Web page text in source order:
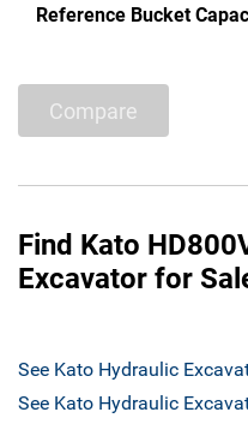
Reference Bucket
Compare
Find Kato
Excavator for
See Kato Hydraulic
See Kato Hydraulic